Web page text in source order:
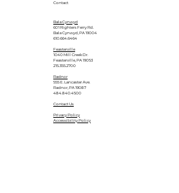
Contact
Bala Cynwyd
601 Righters Ferry Rd.
Bala Cynwyd, PA 19004
610.664.6464
Feasterville
1040 Mill Creek Dr.
Feasterville, PA 19053
215.355.2700
Radnor
555 E. Lancaster Ave.
Radnor, PA 19087
484.840.4500
Contact Us
Privacy Policy
Accessibility Policy